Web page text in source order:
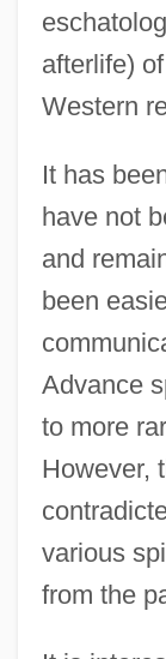
afterlife)
Western
It has
have not
and
been
Advance
to more
However,
various
from the